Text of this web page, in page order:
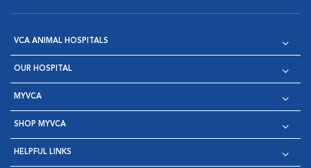
VCA ANIMAL HOSPITALS
OUR HOSPITAL
MYVCA
SHOP MYVCA
HELPFUL LINKS